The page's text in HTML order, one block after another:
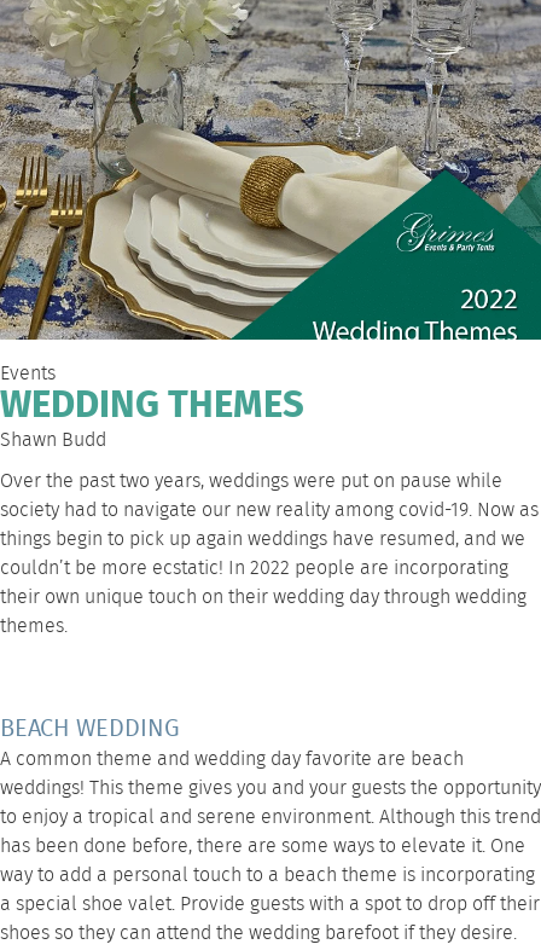
Events
WEDDING THEMES
Shawn Budd
Over the past two years, weddings were put on pause while
society had to navigate our new reality among covid-19. Now as
things begin to pick up again weddings have resumed, and we
couldn’t be more ecstatic! In 2022 people are incorporating
their own unique touch on their wedding day through wedding
themes.
BEACH WEDDING
A common theme and wedding day favorite are beach
weddings! This theme gives you and your guests the opportunity
to enjoy a tropical and serene environment. Although this trend
has been done before, there are some ways to elevate it. One
way to add a personal touch to a beach theme is incorporating
a special shoe valet. Provide guests with a spot to drop off their
shoes so they can attend the wedding barefoot if they desire.